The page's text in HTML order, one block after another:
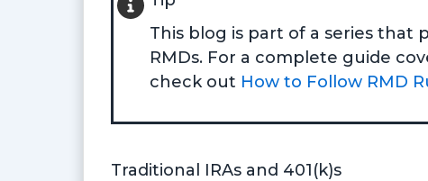
This blog is part of a series that
RMDs. For a complete guide
check out How to Follow RMD
Traditional IRAs and 401(k)s